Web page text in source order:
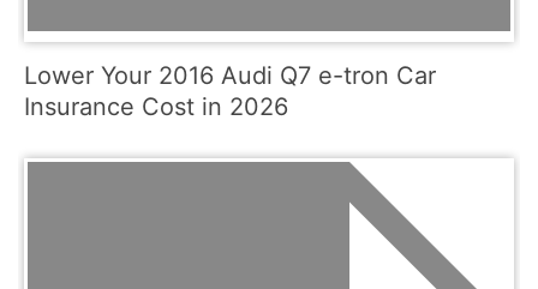
Lower Your 2016 Audi Q7 e-tron Car
Insurance Cost in 2026